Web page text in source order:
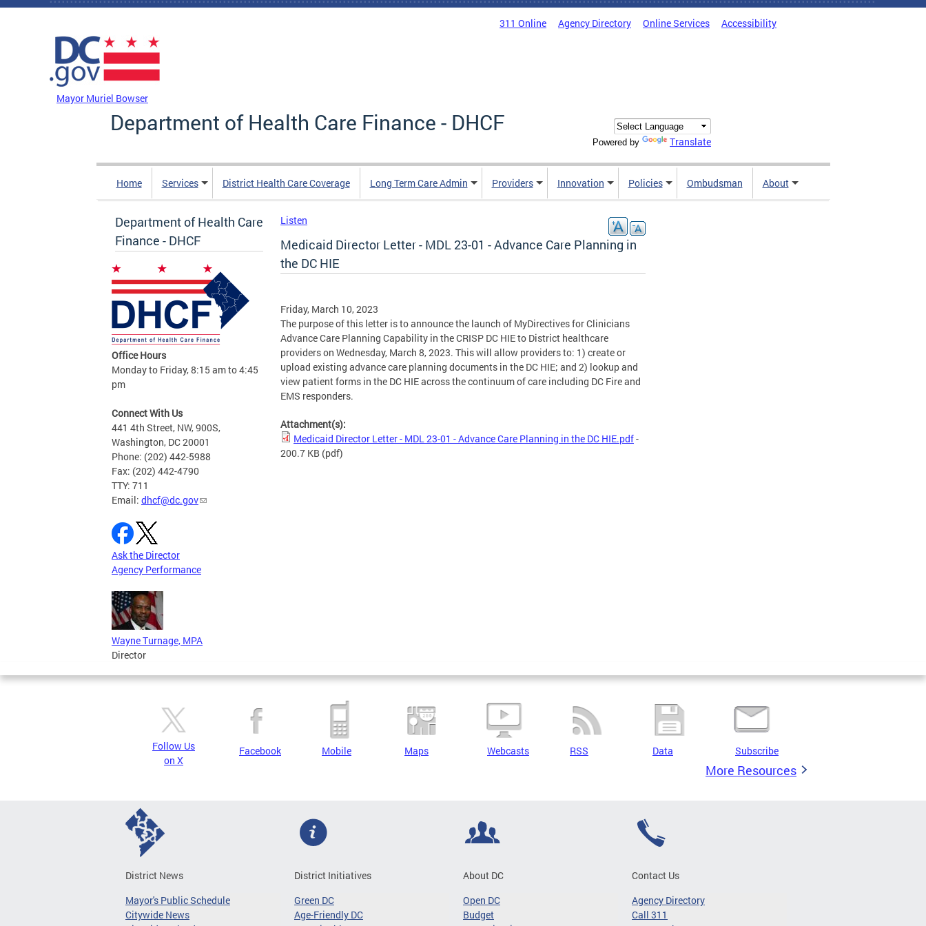
Skip to main content
311 Online Agency Directory Online Services Accessibility
Mayor Muriel Bowser
Department of Health Care Finance - DHCF
Powered by Translate
Home Services District Health Care Coverage Long Term Care Admin Providers Innovation Policies Ombudsman About
Department of Health Care
Finance - DHCF
Office Hours
Monday to Friday, 8:15 am to 4:45
pm
Connect With Us
441 4th Street, NW, 900S,
Washington, DC 20001
Phone: (202) 442-5988
Fax: (202) 442-4790
TTY: 711
Email: dhcf@dc.gov
Ask the Director
Agency Performance
Wayne Turnage, MPA
Director
Listen
Medicaid Director Letter - MDL 23-01 - Advance Care Planning in
the DC HIE
Friday, March 10, 2023
The purpose of this letter is to announce the launch of MyDirectives for Clinicians
Advance Care Planning Capability in the CRISP DC HIE to District healthcare
providers on Wednesday, March 8, 2023. This will allow providers to: 1) create or
upload existing advance care planning documents in the DC HIE; and 2) lookup and
view patient forms in the DC HIE across the continuum of care including DC Fire and
EMS responders.
Attachment(s):
Medicaid Director Letter - MDL 23-01 - Advance Care Planning in the DC HIE.pdf-
200.7 KB (pdf)
Follow Us
on X
Facebook Mobile Maps Webcasts RSS Data Subscribe
More Resources
District News
Mayor's Public Schedule
Citywide News
District Initiatives
Green DC
Age-Friendly DC
About DC
Open DC
Budget
Contact Us
Agency Directory
Call 311